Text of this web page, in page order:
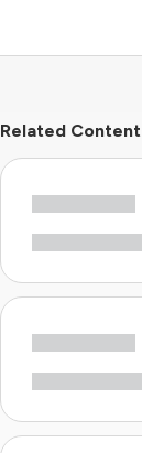
Related Content